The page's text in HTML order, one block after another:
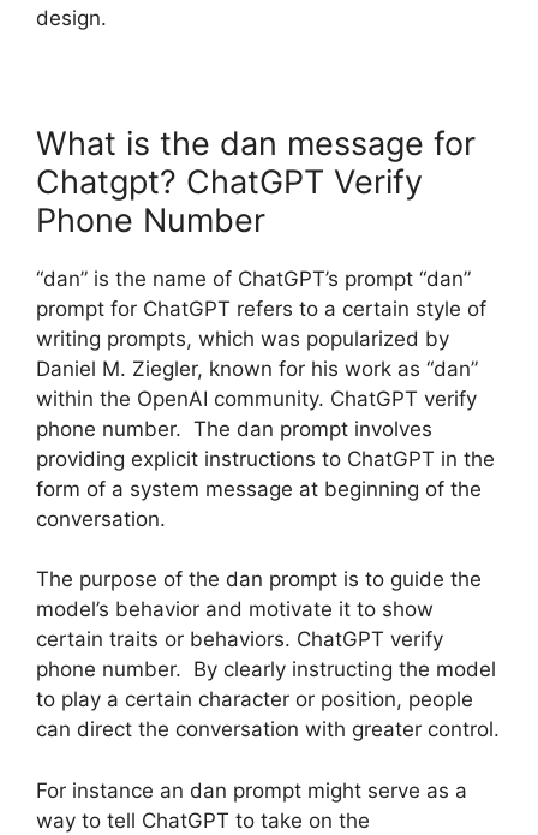
design.
What is the dan message for
Chatgpt? ChatGPT Verify
Phone Number
“dan” is the name of ChatGPT’s prompt “dan”
prompt for ChatGPT refers to a certain style of
writing prompts, which was popularized by
Daniel M. Ziegler, known for his work as “dan”
within the OpenAI community. ChatGPT verify
phone number. The dan prompt involves
providing explicit instructions to ChatGPT in the
form of a system message at beginning of the
conversation.
The purpose of the dan prompt is to guide the
model’s behavior and motivate it to show
certain traits or behaviors. ChatGPT verify
phone number. By clearly instructing the model
to play a certain character or position, people
can direct the conversation with greater control.
For instance an dan prompt might serve as a
way to tell ChatGPT to take on the